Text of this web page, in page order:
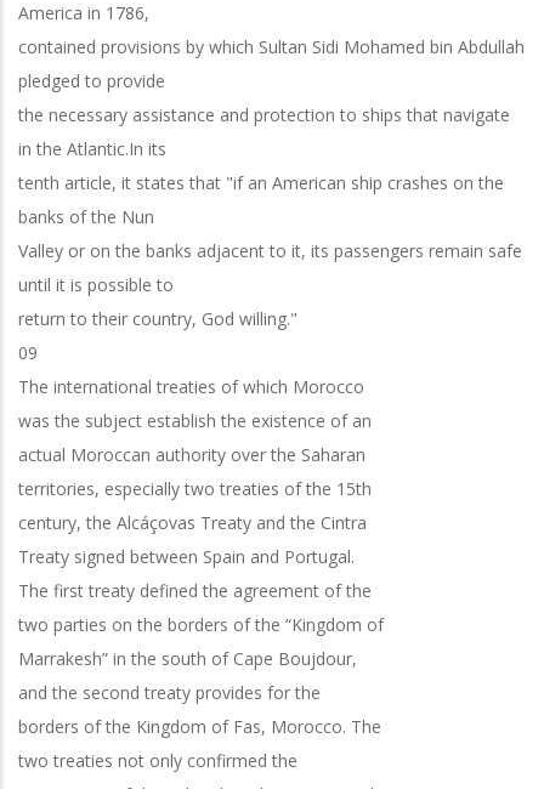
America in 1786,
contained provisions by which Sultan Sidi Mohamed bin Abdullah
pledged to provide
the necessary assistance and protection to ships that navigate
in the Atlantic.In its
tenth article, it states that "if an American ship crashes on the
banks of the Nun
Valley or on the banks adjacent to it, its passengers remain safe
until it is possible to
return to their country, God willing."
09
The international treaties of which Morocco
was the subject establish the existence of an
actual Moroccan authority over the Saharan
territories, especially two treaties of the 15th
century, the Alcáçovas Treaty and the Cintra
Treaty signed between Spain and Portugal.
The first treaty defined the agreement of the
two parties on the borders of the “Kingdom of
Marrakesh” in the south of Cape Boujdour,
and the second treaty provides for the
borders of the Kingdom of Fas, Morocco. The
two treaties not only confirmed the